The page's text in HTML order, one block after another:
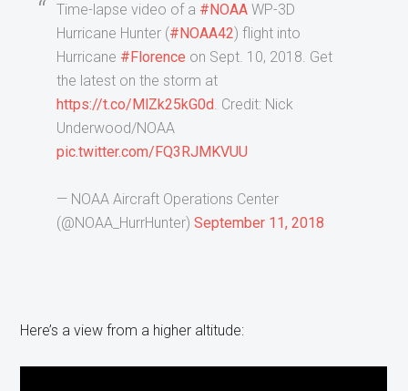
Time-lapse video of a #NOAA WP-3D
Hurricane Hunter (#NOAA42) flight into
Hurricane #Florence on Sept. 10, 2018. Get
the latest on the storm at
https://t.co/MlZk25kG0d. Credit: Nick
Underwood/NOAA
pic.twitter.com/FQ3RJMKVUU
— NOAA Aircraft Operations Center
(@NOAA_HurrHunter)September 11, 2018
Here’s a view from a higher altitude: